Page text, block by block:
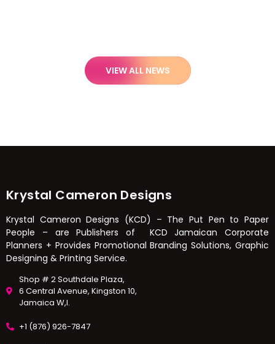
VIEW ALL NEWS
Krystal Cameron Designs
Krystal Cameron Designs (KCD) – The Put Pen to Paper
People – are Publishers of KCD Jamaican Corporate
Planners + Provides Promotional Branding Solutions, Graphic
Designing & Printing Service.
Shop # 2 Southdale Plaza,
6 Central Avenue, Kingston 10,
Jamaica W,I.
+1 (876) 926-7847